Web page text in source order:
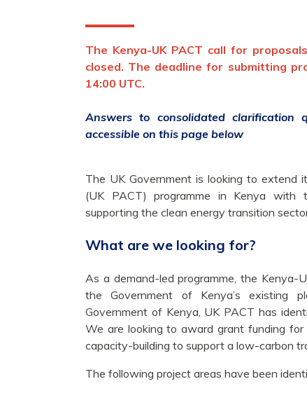
The Kenya-UK PACT call for
closed. The deadline for submitting
14:00 UTC.
Answers to consolidated clarification
accessible on this page below
The UK Government is looking to extend
(UK PACT) programme in Kenya with
supporting the clean energy transition
What are we looking for?
As a demand-led programme, the
the Government of Kenya’s existing
Government of Kenya, UK PACT has
We are looking to award grant funding
capacity-building to support a low-carbon
The following project areas have been